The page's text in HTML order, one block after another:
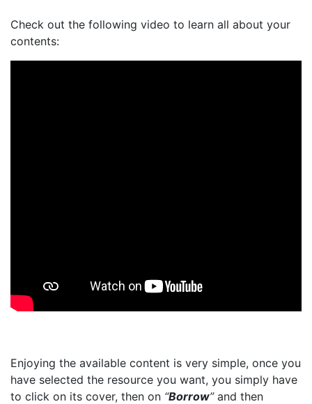
Check out the following video to learn all about your
contents:
Enjoying the available content is very simple, once you
have selected the resource you want, you simply have
to click on its cover, then on “Borrow”and then